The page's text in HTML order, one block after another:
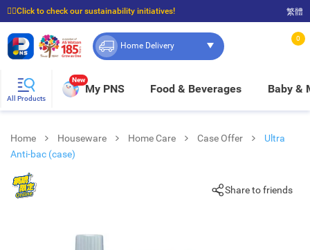
☝🏼Click to check our sustainability initiatives!
⭐Spend $399 to enjoy FREE delivery, and $100 to enjoy FREE in-store pickup!
繁體
Home Delivery
0
All Products
New
My PNS Food & Beverages Baby &
Home Houseware Home Care Case Offer
Ultra
Anti-bac (case)
Share to friends